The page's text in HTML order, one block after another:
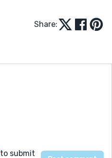
Share:
to submit